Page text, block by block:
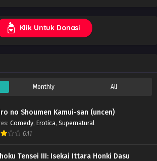
Klik Untuk Donasi
Monthly All
no Shoumen Kamui-san (uncen)
: Comedy, Erotica, Supernatural
6.11
Tensei III: Isekai Ittara Honki Dasu